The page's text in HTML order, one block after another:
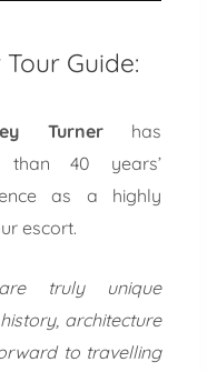
Tour Guide:
Turnerhas
than 40 years’
as a highly
escort.
truly unique
architecture
to travelling